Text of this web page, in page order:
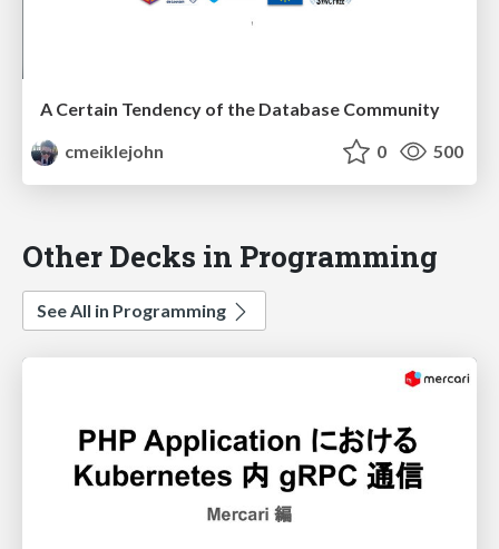
A Certain Tendency of the Database Community
cmeiklejohn
0 500
Other Decks in Programming
See All in Programming